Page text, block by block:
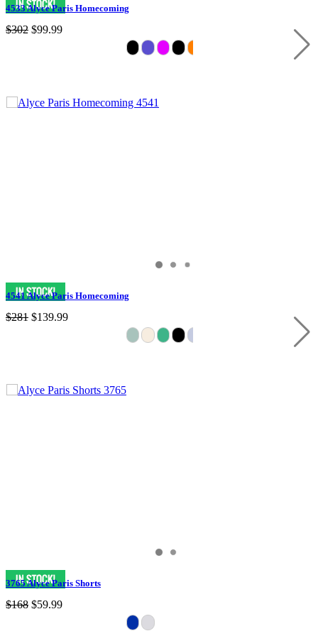
4533 Alyce Paris Homecoming
$302 $99.99
4541 Alyce Paris Homecoming
$281 $139.99
3765 Alyce Paris Shorts
$168 $59.99